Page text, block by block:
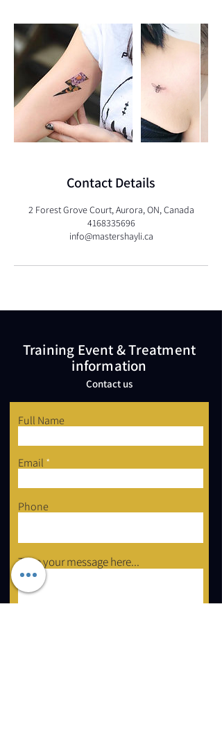
Contact Details
2 Forest Grove Court, Aurora, ON, Canada
4168335696
info@mastershayli.ca
Training Event & Treatment
information
Contact us
Full Name
Email
Phone
Type your message here...